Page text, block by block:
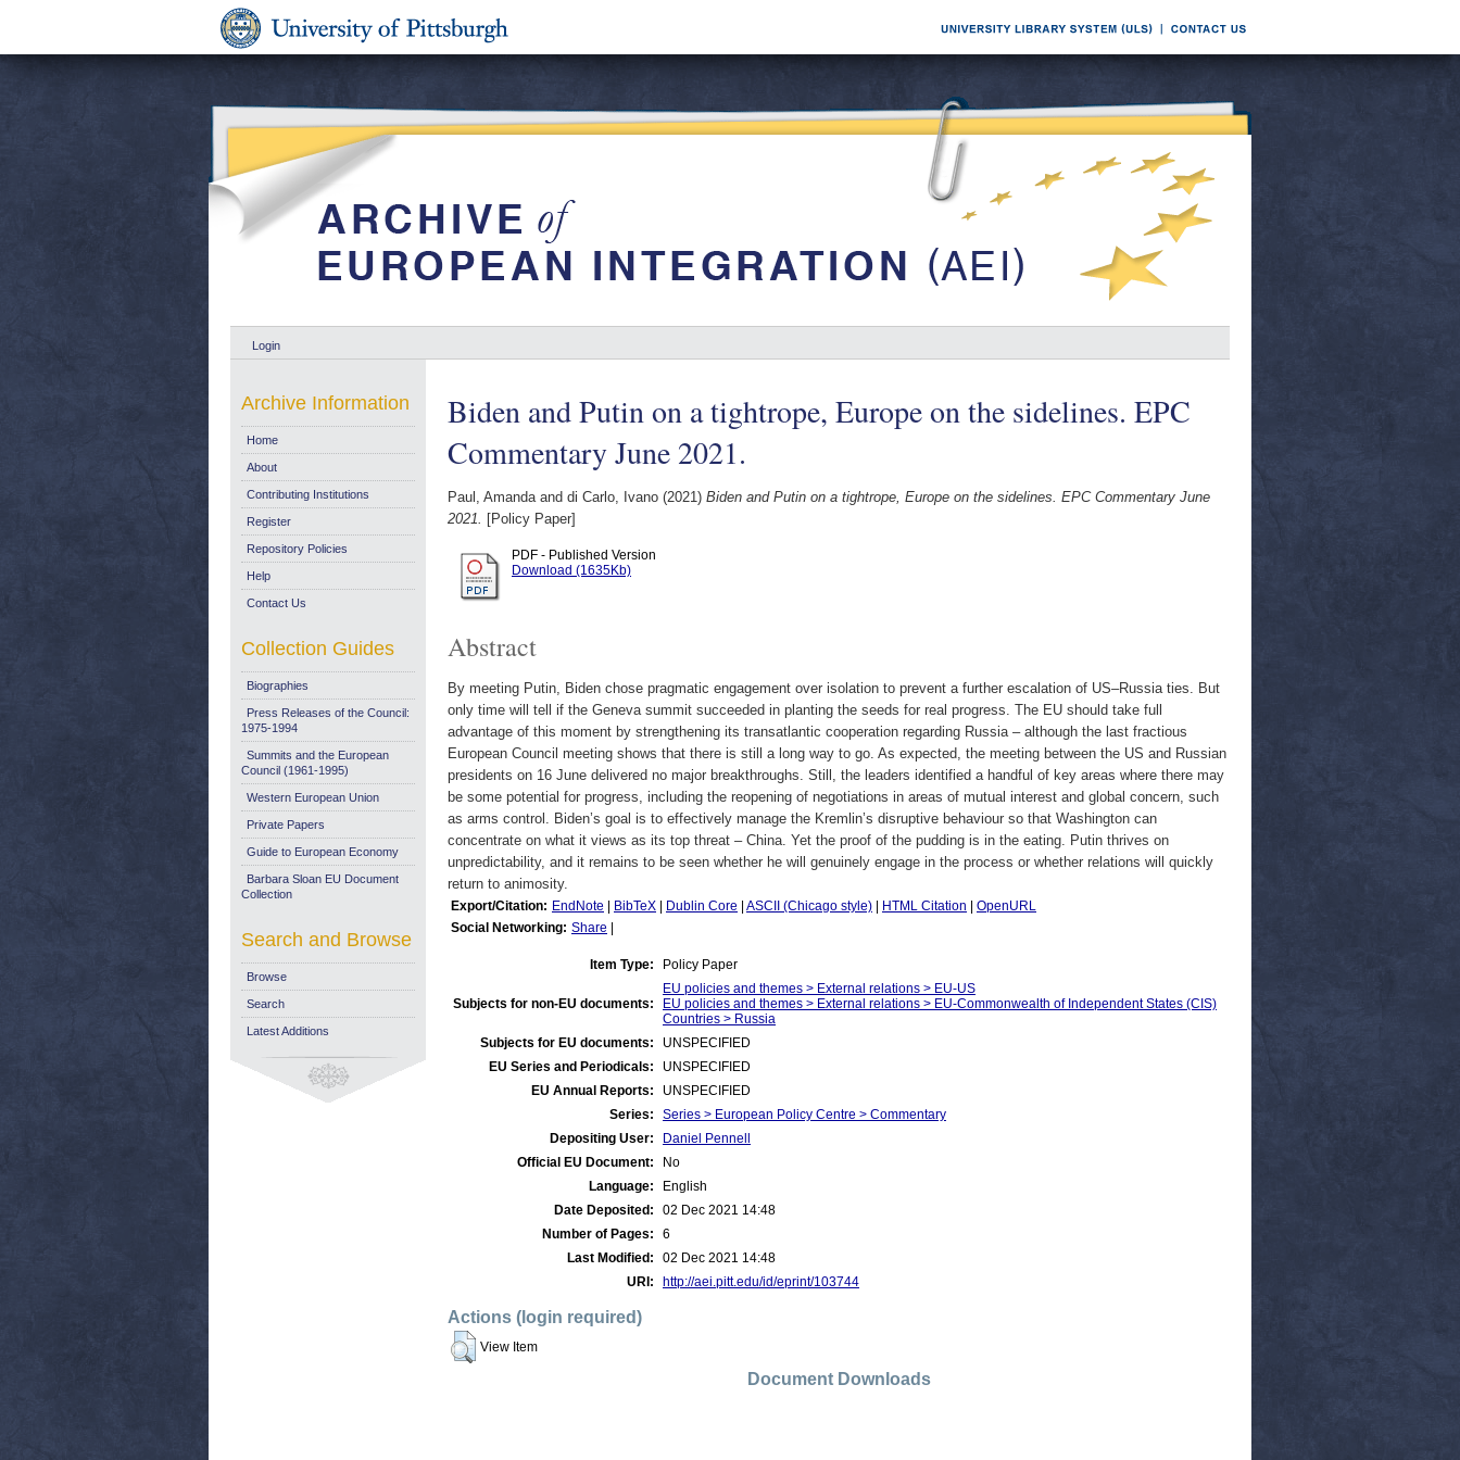
Login
Biden and Putin on a tightrope, Europe on the sidelines. EPC
Commentary June 2021.
Paul, Amandaand di Carlo, Ivano (2021) Biden and Putin on a tightrope, Europe on the sidelines. EPC Commentary June
2021. [Policy Paper]
PDF - Published Version
Download (1635Kb)
Abstract
By meeting Putin, Biden chose pragmatic engagement over isolation to prevent a further escalation of US–Russia ties. But
only time will tell if the Geneva summit succeeded in planting the seeds for real progress. The EU should take full
advantage of this moment by strengthening its transatlantic cooperation regarding Russia – although the last fractious
European Council meeting shows that there is still a long way to go. As expected, the meeting between the US and Russian
presidents on 16 June delivered no major breakthroughs. Still, the leaders identified a handful of key areas where there may
be some potential for progress, including the reopening of negotiations in areas of mutual interest and global concern, such
as arms control. Biden’s goal is to effectively manage the Kremlin’s disruptive behaviour so that Washington can
concentrate on what it views as its top threat – China. Yet the proof of the pudding is in the eating. Putin thrives on
unpredictability, and it remains to be seen whether he will genuinely engage in the process or whether relations will quickly
return to animosity.
Export/Citation: EndNote BibTeX Dublin Core ASCII (Chicago style) HTML Citation
OpenURL
Social Networking: Share
Item Type: Policy Paper
Subjects for non-EU documents:
EU policies and themes > External relations > EU-US
EU policies and themes > External relations > EU-Commonwealth of Independent States (CIS)
Countries > Russia
Subjects for EU documents:
UNSPECIFIED
EU Series and Periodicals:
UNSPECIFIED
EU Annual Reports:
UNSPECIFIED
Series:
Series > European Policy Centre > Commentary
Depositing User:
Daniel Pennell
Official EU Document:
No
Language:
English
Date Deposited:
02 Dec 2021 14:48
Number of Pages:
6
Last Modified:
02 Dec 2021 14:48
URI:
http://aei.pitt.edu/id/eprint/103744
Actions (login required)
View Item
Document Downloads
Archive Information
Home
About
Contributing Institutions
Register
Repository Policies
Help
Contact Us
Collection Guides
Biographies
Press Releases of the Council:
1975-1994
Summits and the European
Council (1961-1995)
Western European Union
Private Papers
Guide to European Economy
Barbara Sloan EU Document
Collection
Search and Browse
Browse
Search
Latest Additions